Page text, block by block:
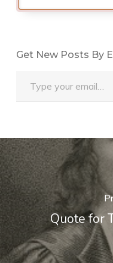
Get New Posts By
Quote for